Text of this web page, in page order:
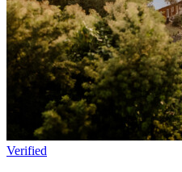
Verified